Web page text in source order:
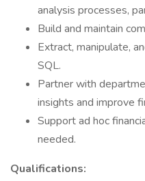
analysis processes,
Build and maintain
Extract, manipulate,
SQL.
Partner with
insights and improve
Support ad hoc
needed.
Qualifications: